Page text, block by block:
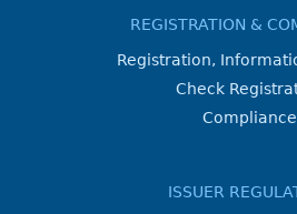
REGISTRATION &
Registration,
Check
Compliance
ISSUER